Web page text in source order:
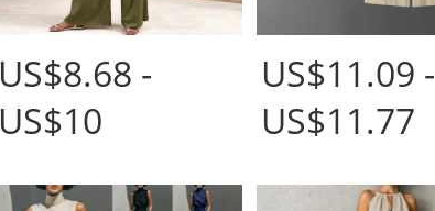
US$8.68 -
US$10
US$11.09 -
US$11.77